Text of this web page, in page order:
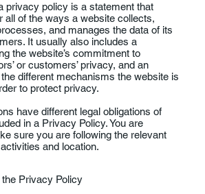
privacy policy is a statement that
all of the ways a website collects,
and manages the data of its
It usually also includes a
the website’s commitment to
or customers’ privacy, and an
different mechanisms the website is
to protect privacy.
have different legal obligations of
in a Privacy Policy. You are
sure you are following the relevant
and location.
Privacy Policy